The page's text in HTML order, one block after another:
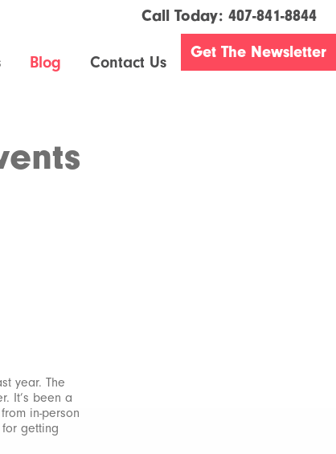
Call Today: 407-841-8844
Blog Contact Us
Get The Newsletter
year. The
It’s been a
in-person
getting